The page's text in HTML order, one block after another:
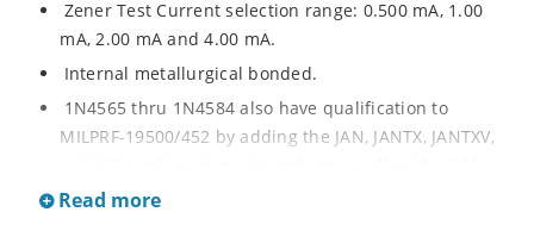
Zener Test Current selection range: 0.500 mA, 1.00
mA, 2.00 mA and 4.00 mA.
Internal metallurgical bonded.
1N4565 thru 1N4584 also have qualification to
MILPRF-19500/452 by adding the JAN, JANTX, JANTXV,
suffix; e.g. JANTX1N4574A-1, etc.
Read more